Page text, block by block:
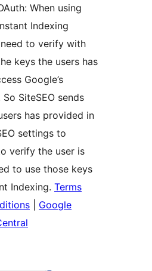
When using
Indexing
need to verify with
keys the users has
Google’s
So SiteSEO sends
has provided in
settings to
verify the user is
to use those keys
Indexing. Terms
Google